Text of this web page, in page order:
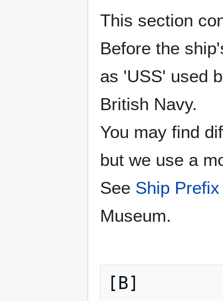
This section
Before the
as 'USS' used
British Navy.
You may find
but we use a
See Ship
Museum.
[B]